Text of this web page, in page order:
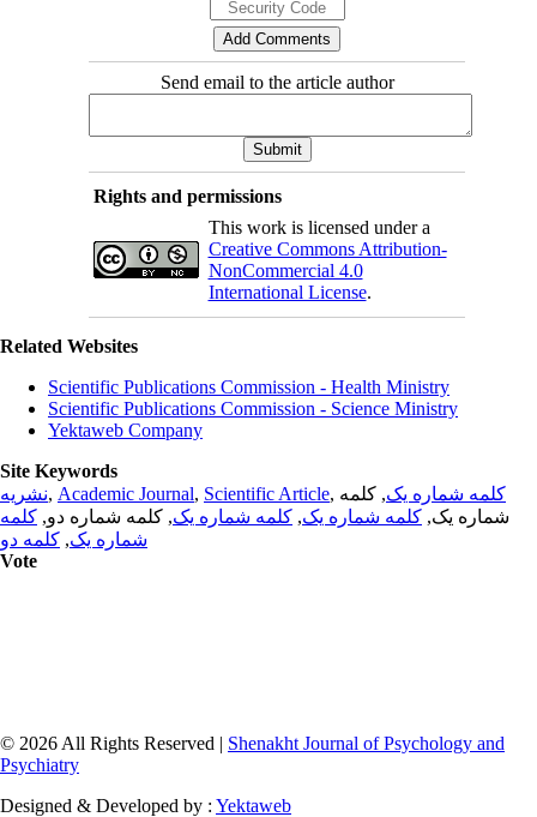
Send email to the article author
Rights and permissions
This work is licensed under a
Creative Commons Attribution-
NonCommercial 4.0
International License.
Related Websites
Scientific Publications Commission - Health Ministry
Scientific Publications Commission - Science Ministry
Yektaweb Company
Site Keywords
نشریه, Academic Journal, Scientific Article, کلمه شماره یک, کلمه
شماره یک, کلمه شماره یک, کلمه شماره یک, کلمه شماره دو, کلمه
شماره یک, کلمه دو
Vote
© 2026 All Rights Reserved | Shenakht Journal of Psychology and
Psychiatry
Designed & Developed by : Yektaweb